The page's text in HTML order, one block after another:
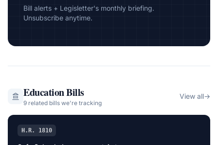
Bill alerts + Legisletter's monthly briefing.
Unsubscribe anytime.
EducationBills
9 related bills we're tracking
View all→
H.R. 1810